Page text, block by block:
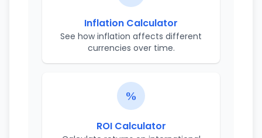
Inflation Calculator
See how inflation affects different
currencies over time.
ROI Calculator